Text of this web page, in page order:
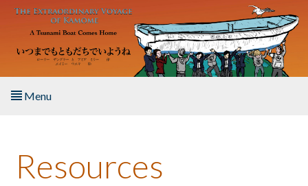
Skip to main content
Menu
About the Book
Resources